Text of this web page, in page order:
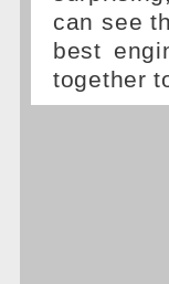
can see
best
together